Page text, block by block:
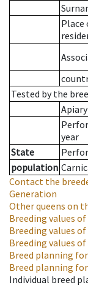
Place
Tested by the
Apiary
year
State
population
Contact the
Generation
Other queens on
Breeding values
Breeding values
Breeding values
Breed planning
Breed planning
Individual breed